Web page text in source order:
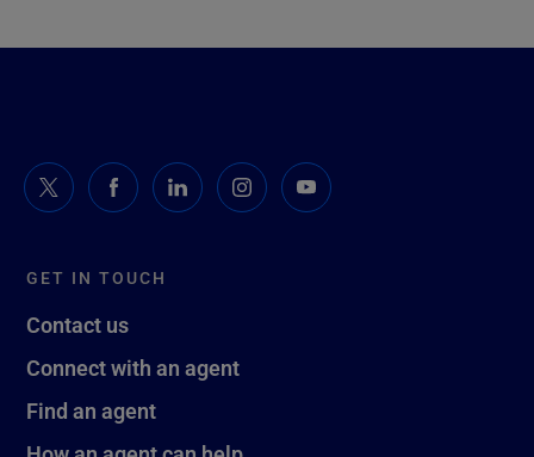
GET IN TOUCH
Contact us
Connect with an agent
Find an agent